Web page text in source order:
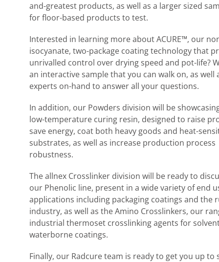
and-greatest products, as well as a larger sized
for floor-based products to test.
Interested in learning more about ACURE™, our
isocyanate, two-package coating technology that
unrivalled control over drying speed and pot-life?
an interactive sample that you can walk on, as well
experts on-hand to answer all your questions.
In addition, our Powders division will be
low-temperature curing resin, designed to raise
save energy, coat both heavy goods and heat-
substrates, as well as increase production process
robustness.
The allnex Crosslinker division will be ready to
our Phenolic line, present in a wide variety of end
applications including packaging coatings and the
industry, as well as the Amino Crosslinkers, our
industrial thermoset crosslinking agents for
waterborne coatings.
Finally, our Radcure team is ready to get you up to